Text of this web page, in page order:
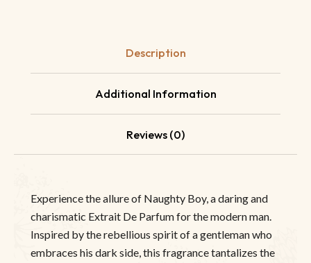
Description
Additional Information
Reviews (0)
Experience the allure of Naughty Boy, a daring and
charismatic Extrait De Parfum for the modern man.
Inspired by the rebellious spirit of a gentleman who
embraces his dark side, this fragrance tantalizes the